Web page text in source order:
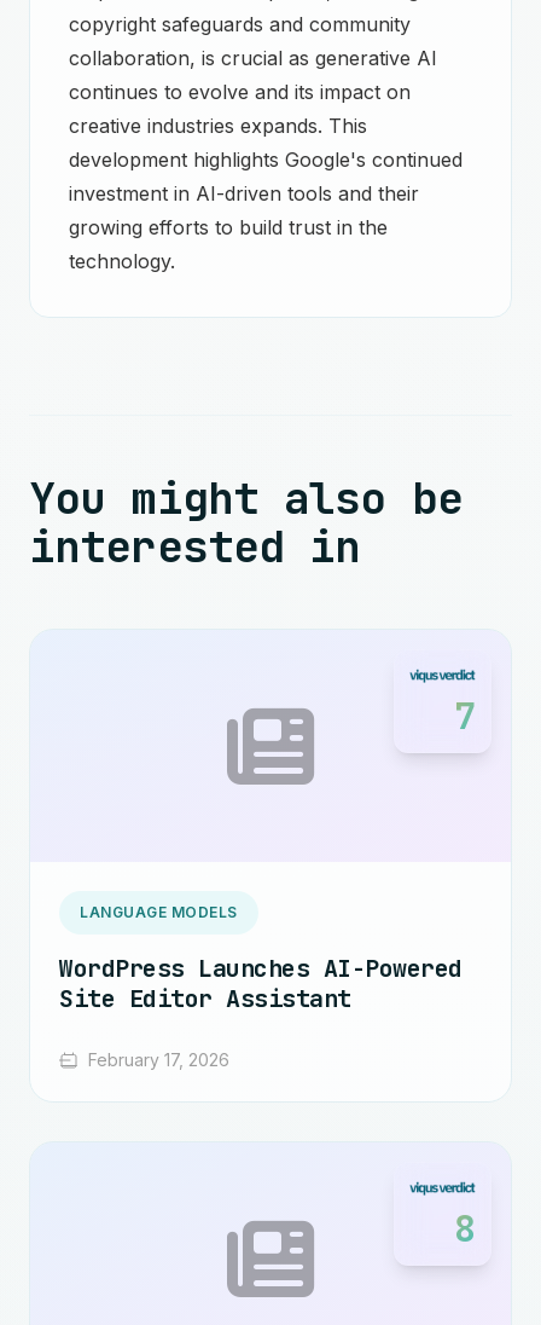
copyright safeguards and community
collaboration, is crucial as generative AI
continues to evolve and its impact on
creative industries expands. This
development highlights Google's continued
investment in AI-driven tools and their
growing efforts to build trust in the
technology.
You might also be
interested in
7
LANGUAGE MODELS
WordPress Launches AI-Powered
Site Editor Assistant
February 17, 2026
8